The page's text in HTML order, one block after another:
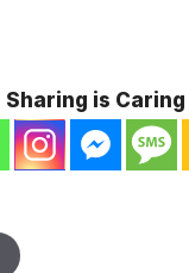
Sharing is Caring